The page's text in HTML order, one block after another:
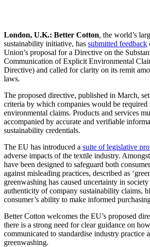
London, U.K.: Better Cotton, the world’s
sustainability initiative, has submitted feedback
Union’s proposal for a Directive on the
Communication of Explicit Environmental
Directive) and called for clarity on its remit
laws.
The proposed directive, published in March,
criteria by which companies would be required
environmental claims. Products and services
accompanied by accurate and verifiable
sustainability credentials.
The EU has introduced a suite of legislative
adverse impacts of the textile industry.
have been designed to safeguard both
against misleading practices, described as
greenwashing has caused uncertainty in
authenticity of company sustainability claims,
consumer’s ability to make informed
Better Cotton welcomes the EU’s proposed
there is a strong need for clear guidance on
communicated to standardise industry practice
greenwashing.